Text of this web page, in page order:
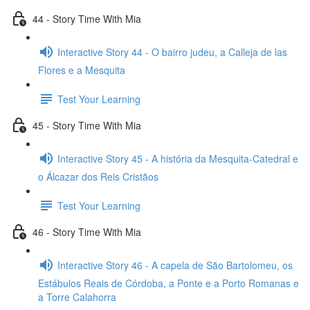
44 - Story Time With Mia
Interactive Story 44 - O bairro judeu, a Calleja de las
Flores e a Mesquita
Test Your Learning
45 - Story Time With Mia
Interactive Story 45 - A história da Mesquita-Catedral e
o Álcazar dos Reis Cristãos
Test Your Learning
46 - Story Time With Mia
Interactive Story 46 - A capela de São Bartolomeu, os
Estábulos Reais de Córdoba, a Ponte e a Porto Romanas e
a Torre Calahorra